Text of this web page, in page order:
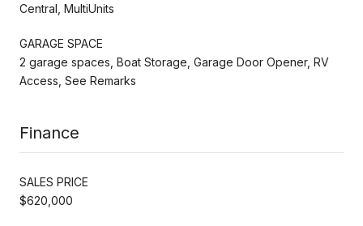
Central, MultiUnits
GARAGE SPACE
2 garage spaces, Boat Storage, Garage Door Opener, RV
Access, See Remarks
Finance
SALES PRICE
$620,000